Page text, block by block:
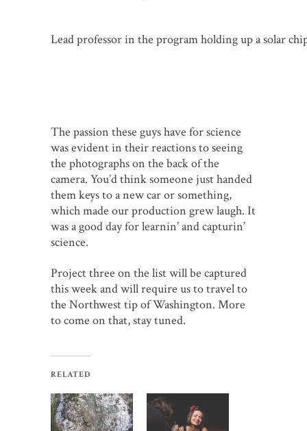
Lead professor in the program holding up a solar
The passion these guys have for science
was evident in their reactions to seeing
the photographs on the back of the
camera. You’d think someone just handed
them keys to a new car or something,
which made our production grew laugh. It
was a good day for learnin’ and capturin’
science.
Project three on the list will be captured
this week and will require us to travel to
the Northwest tip of Washington. More
to come on that, stay tuned.
RELATED